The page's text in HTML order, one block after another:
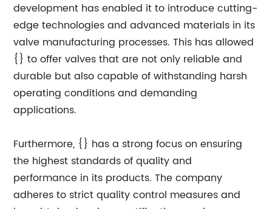
development has enabled it to introduce cutting-
edge technologies and advanced materials in its
valve manufacturing processes. This has allowed
{} to offer valves that are not only reliable and
durable but also capable of withstanding harsh
operating conditions and demanding
applications.
Furthermore, {} has a strong focus on ensuring
the highest standards of quality and
performance in its products. The company
adheres to strict quality control measures and